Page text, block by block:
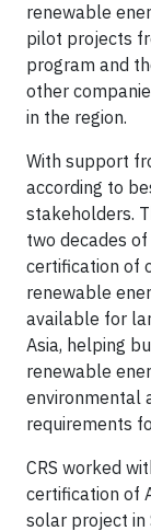
renewable
pilot projects
program and
other
in the region.
With support
according to
stakeholders.
two decades
certification of
renewable
available for
Asia, helping
renewable
environmental
requirements
CRS worked
certification of
solar project in